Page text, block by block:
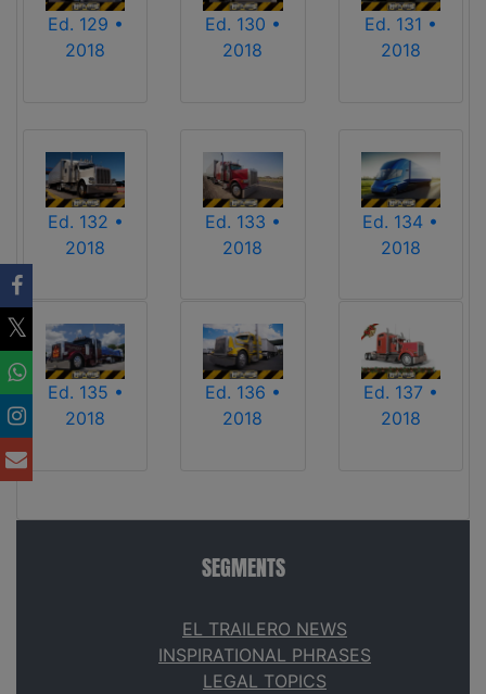
Ed. 129 •
2018
Ed. 130 •
2018
Ed. 131 •
2018
Ed. 132 •
2018
Ed. 133 •
2018
Ed. 134 •
2018
Ed. 135 •
2018
Ed. 136 •
2018
Ed. 137 •
2018
SEGMENTS
EL TRAILERO NEWS
INSPIRATIONAL PHRASES
LEGAL TOPICS